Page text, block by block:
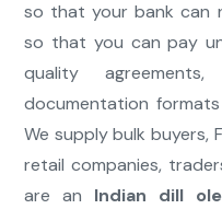
so that your bank can
so that you can pay
quality
documentation
We supply bulk buyers,
retail companies,
are an Indian dill